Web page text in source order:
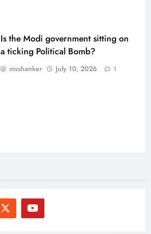
Is the Modi government sitting on
a ticking Political Bomb?
msshanker July 10, 2026 1